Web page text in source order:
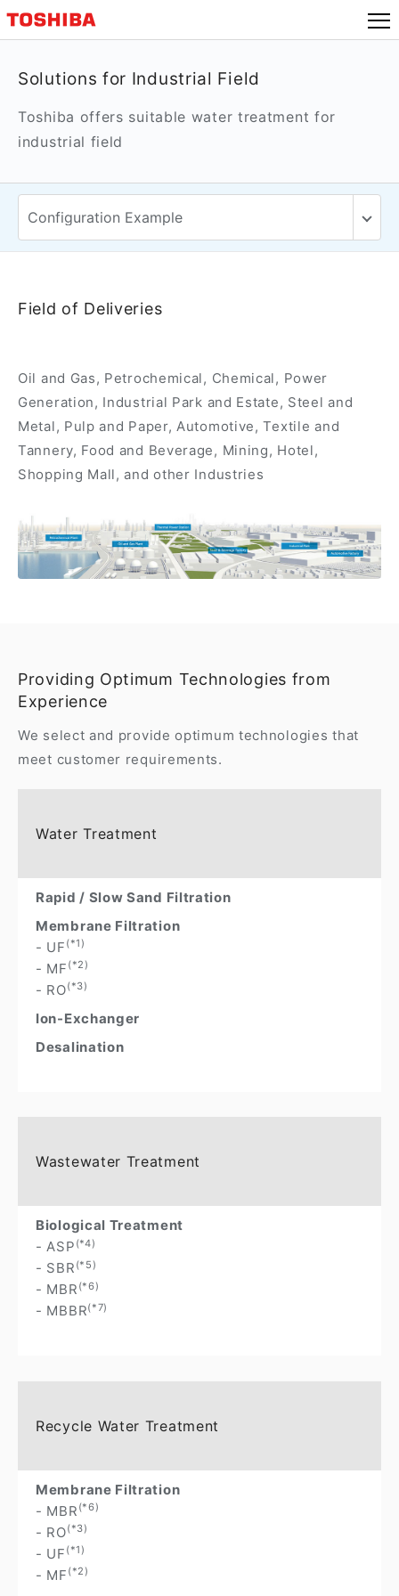
Solutions for Industrial Field
Toshiba offers suitable water treatment for
industrial field
Field of Deliveries
Oil and Gas, Petrochemical, Chemical, Power
Generation, Industrial Park and Estate, Steel and
Metal, Pulp and Paper, Automotive, Textile and
Tannery, Food and Beverage, Mining, Hotel,
Shopping Mall, and other Industries
Providing Optimum Technologies from
Experience
We select and provide optimum technologies that
meet customer requirements.
Water Treatment
Rapid / Slow Sand Filtration
Membrane Filtration
- UF (*1)
- MF (*2)
- RO(*3)
Ion-Exchanger
Desalination
Wastewater Treatment
Biological Treatment
- ASP (*4)
- SBR (*5)
- MBR (*6)
- MBBR(*7)
Recycle Water Treatment
Membrane Filtration
- MBR (*6)
- RO(*3)
- UF (*1)
- MF (*2)